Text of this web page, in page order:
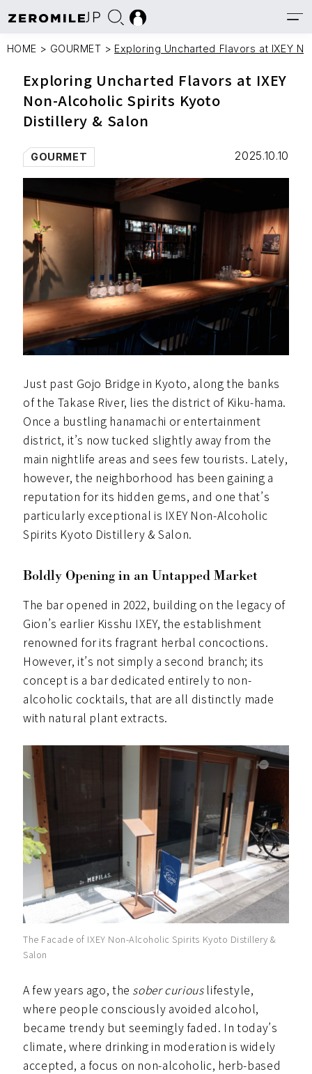
JP
HOME > GOURMET > Exploring Uncharted Flavors at IXEY
Exploring Uncharted Flavors at IXEY
Non-Alcoholic Spirits Kyoto
Distillery & Salon
GOURMET 2025.10.10
Just past Gojo Bridge in Kyoto, along the banks
of the Takase River, lies the district of Kiku-hama.
Once a bustling hanamachi or entertainment
district, it’s now tucked slightly away from the
main nightlife areas and sees few tourists. Lately,
however, the neighborhood has been gaining a
reputation for its hidden gems, and one that’s
particularly exceptional is IXEY Non-Alcoholic
Spirits Kyoto Distillery & Salon.
Boldly Opening in an Untapped Market
The bar opened in 2022, building on the legacy of
Gion’s earlier Kisshu IXEY, the establishment
renowned for its fragrant herbal concoctions.
However, it’s not simply a second branch; its
concept is a bar dedicated entirely to non-
alcoholic cocktails, that are all distinctly made
with natural plant extracts.
The Facade of IXEY Non-Alcoholic Spirits Kyoto Distillery &
Salon
A few years ago, the sober curiouslifestyle,
where people consciously avoided alcohol,
became trendy but seemingly faded. In today’s
climate, where drinking in moderation is widely
accepted, a focus on non-alcoholic, herb-based